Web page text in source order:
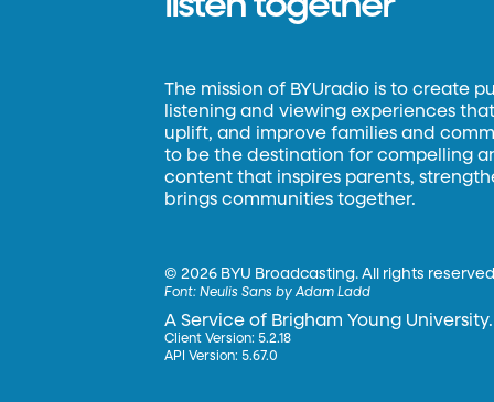
The mission of BYUradio is to create
listening and viewing experiences
uplift, and improve families and
to be the destination for compelling
content that inspires parents,
brings communities together.
©2026 BYU Broadcasting. All rights
Font:Neulis Sans by Adam Ladd
A Service of Brigham Young University.
Client Version: 5.2.18
API Version: 5.67.0